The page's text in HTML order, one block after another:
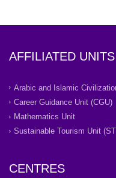
AFFILIATED UNITS
Arabic and Islamic
Career Guidance Unit (CGU)
Mathematics Unit
Sustainable Tourism Unit
CENTRES